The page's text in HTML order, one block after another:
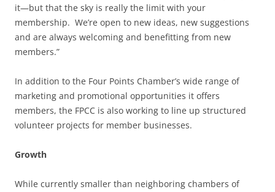
it—but that the sky is really the limit with your
membership. We’re open to new ideas, new suggestions
and are always welcoming and benefitting from new
members.”
In addition to the Four Points Chamber’s wide range of
marketing and promotional opportunities it offers
members, the FPCC is also working to line up structured
volunteer projects for member businesses.
Growth
While currently smaller than neighboring chambers of